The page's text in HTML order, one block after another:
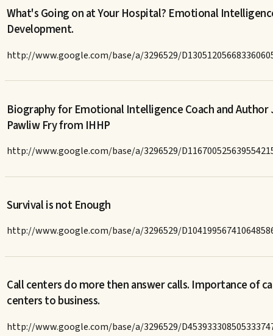
What's Going on at Your Hospital? Emotional
Development.
http://www.google.com/base/a/3296529/
Biography for Emotional Intelligence Coach and Author
Pawliw Fry from IHHP
http://www.google.com/base/a/3296529/
Survival is not Enough
http://www.google.com/base/a/3296529/
Call centers do more then answer calls. Importance of
centers to business.
http://www.google.com/base/a/3296529/